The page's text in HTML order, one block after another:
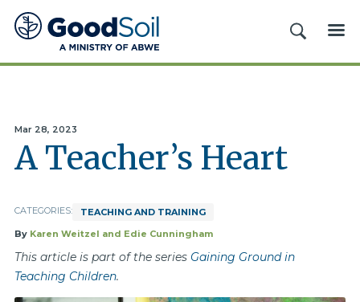
Good
Soil
Evangelism
SEARCH
Mar 28, 2023
A Teacher’s Heart
CATEGORIES:
TEACHING AND TRAINING
By Karen Weitzel and Edie Cunningham
This article is part of the series Gaining Ground in
Teaching Children.